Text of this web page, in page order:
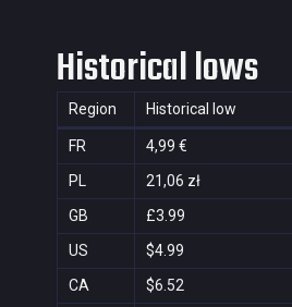
Historical lows
Region Historical low
FR 4,99 €
PL 21,06 zł
GB £3.99
US $4.99
CA $6.52